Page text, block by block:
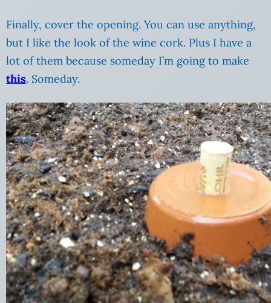
Finally, cover the opening. You can use anything,
but I like the look of the wine cork. Plus I have a
lot of them because someday I’m going to make
this. Someday.